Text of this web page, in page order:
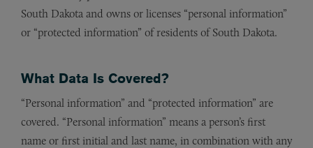
South Dakota and owns or licenses “personal information”
or “protected information” of residents of South Dakota.
What Data Is Covered?
“Personal information” and “protected information” are
covered. “Personal information” means a person’s first
name or first initial and last name, in combination with any